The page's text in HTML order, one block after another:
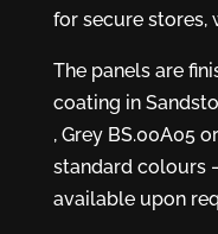
for secure stores,
The panels are
coating in
, Grey BS.00A05
standard colours
available upon